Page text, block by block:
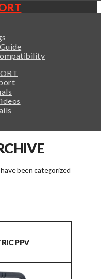
been categorized
PPV